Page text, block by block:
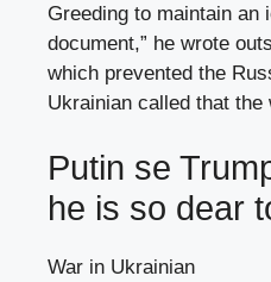
Greeding to maintain an
document,” he wrote
which prevented the
Ukrainian called that the
Putin se
he is so dear
War in Ukrainian